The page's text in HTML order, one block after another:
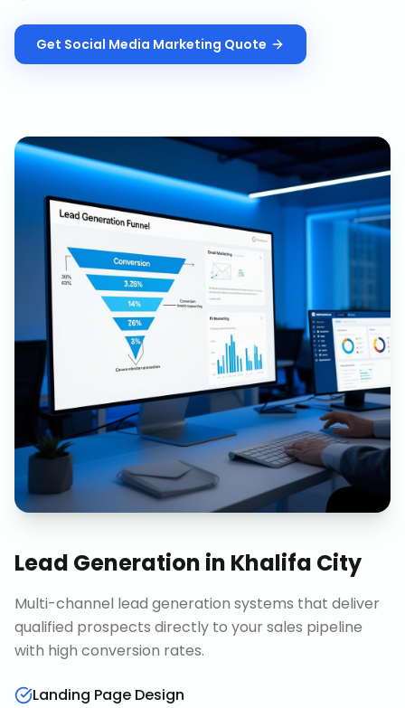
Get Social Media Marketing Quote
Lead Generation in Khalifa City
Multi-channel lead generation systems that deliver
qualified prospects directly to your sales pipeline
with high conversion rates.
Landing Page Design